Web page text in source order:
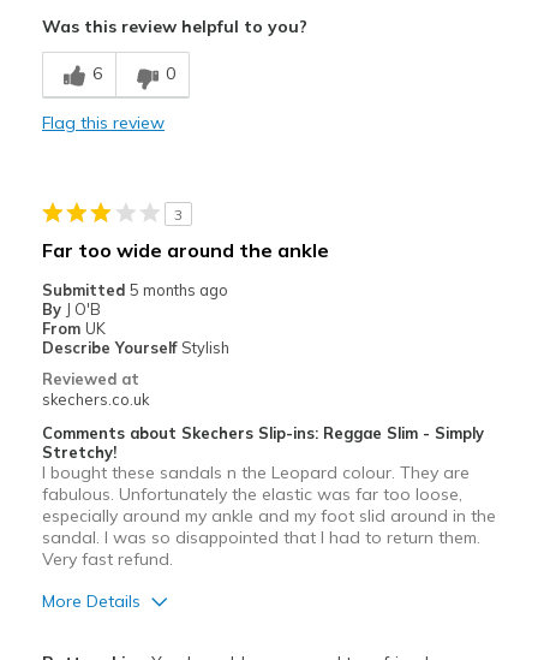
Comfortable
Durable
Casual Wear
Special Occasions
Width
Sizing
Was this review helpful to you?
6 0
Flag this review
3
Far too wide around the ankle
Submitted 5 months ago
By J O'B
From UK
Describe Yourself Stylish
Reviewed at
skechers.co.uk
Comments about Skechers Slip-ins: Reggae Slim - Simply
Stretchy!
I bought these sandals n the Leopard colour. They are
fabulous. Unfortunately the elastic was far too loose,
especially around my ankle and my foot slid around in the
sandal. I was so disappointed that I had to return them.
Very fast refund.
More Details